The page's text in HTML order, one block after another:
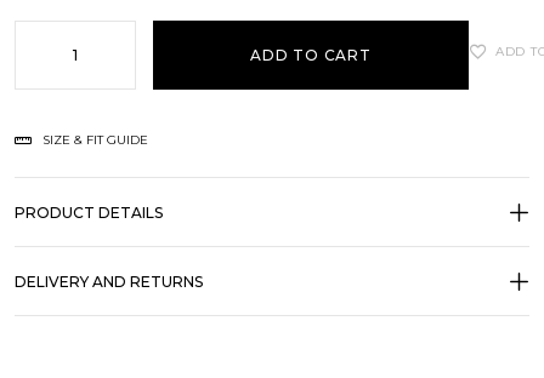
ADD TO CART ADD
SIZE & FIT GUIDE
PRODUCT DETAILS
DELIVERY AND RETURNS